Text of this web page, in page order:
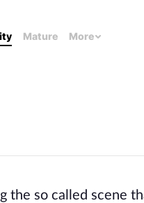
Mature More
the so called scene